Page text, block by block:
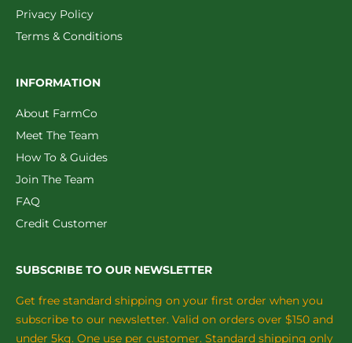
Privacy Policy
Terms & Conditions
INFORMATION
About FarmCo
Meet The Team
How To & Guides
Join The Team
FAQ
Credit Customer
SUBSCRIBE TO OUR NEWSLETTER
Get free standard shipping on your first order when you
subscribe to our newsletter. Valid on orders over $150 and
under 5kg. One use per customer. Standard shipping only